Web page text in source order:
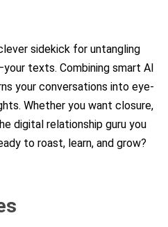
sidekick for untangling
texts. Combining smart AI
your conversations into eye-
Whether you want closure,
digital relationship guru you
to roast, learn, and grow?